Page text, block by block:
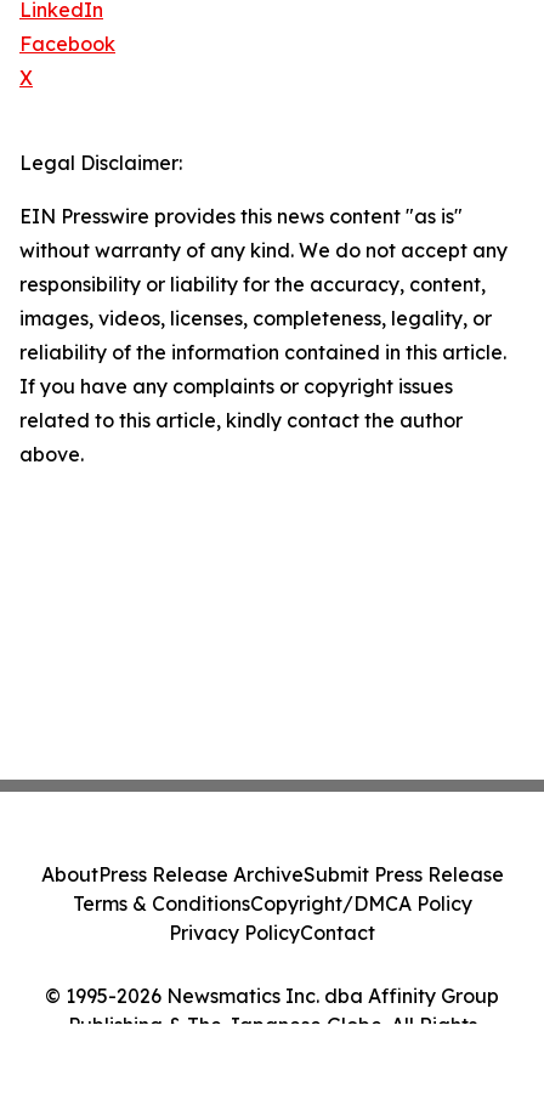
LinkedIn
Facebook
X
Legal Disclaimer:
EIN Presswire provides this news content "as is"
without warranty of any kind. We do not accept any
responsibility or liability for the accuracy, content,
images, videos, licenses, completeness, legality, or
reliability of the information contained in this article.
If you have any complaints or copyright issues
related to this article, kindly contact the author
above.
© 1995-2026 Newsmatics Inc. dba Affinity Group
Publishing & The Japanese Globe. All Rights
AboutPress Release ArchiveSubmit Press Release
Terms & ConditionsCopyright/DMCA Policy
Privacy PolicyContact